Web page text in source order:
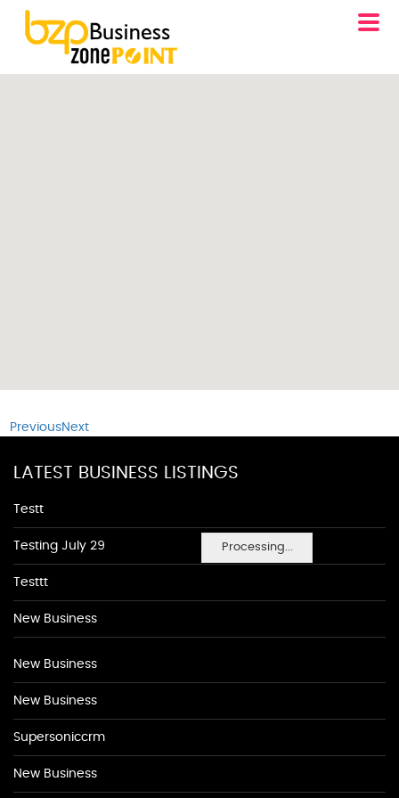
Processing...
PreviousNext
LATEST BUSINESS LISTINGS
Testt
Testing July 29
Testtt
New Business
New Business
New Business
Supersoniccrm
New Business